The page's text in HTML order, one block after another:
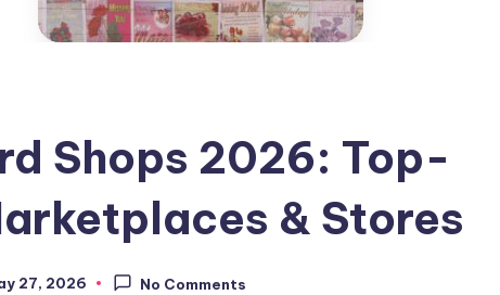
Shops 2026: Top-
& Stores
27, 2026 No Comments